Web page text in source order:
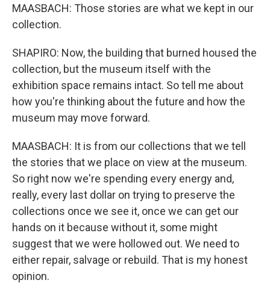
MAASBACH: Those stories are what we kept in our
collection.
SHAPIRO: Now, the building that burned housed the
collection, but the museum itself with the
exhibition space remains intact. So tell me about
how you're thinking about the future and how the
museum may move forward.
MAASBACH: It is from our collections that we tell
the stories that we place on view at the museum.
So right now we're spending every energy and,
really, every last dollar on trying to preserve the
collections once we see it, once we can get our
hands on it because without it, some might
suggest that we were hollowed out. We need to
either repair, salvage or rebuild. That is my honest
opinion.